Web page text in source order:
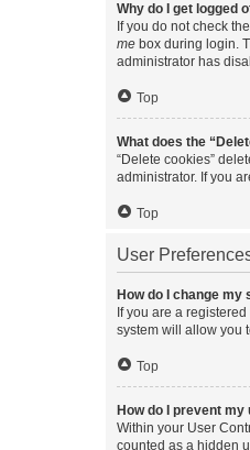
Why do I get logged
If you do not check the
me box during login.
administrator has
Top
What does the
“Delete cookies”
administrator. If you
Top
User
How do I change my
If you are a
system will allow you
Top
How do I prevent
Within your User
counted as a hidden